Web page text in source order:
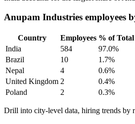
Anupam Industries employees
Country Employees % of Total
India
584 97.0%
Brazil
10 1.7%
Nepal
4 0.6%
United Kingdom 2 0.4%
Poland
2 0.3%
Drill into city-level data, hiring trends by